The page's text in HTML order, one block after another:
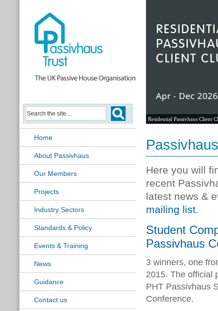
Home
About Passivhaus
Our Members
Projects
Industry Sectors
Standards & Policy
Events & Training
News
Guidance
Contact us
Residential Passivhaus Client
Here you will
recent
latest news &
mailing list.
Student
Passivhaus
3 winners, one
2015. The official
PHT Passivhaus
Conference.